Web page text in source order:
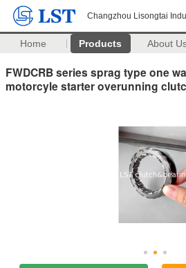
Changzhou Lisongtai
Home Products About
FWDCRB series sprag type one
motorcyle starter overunning